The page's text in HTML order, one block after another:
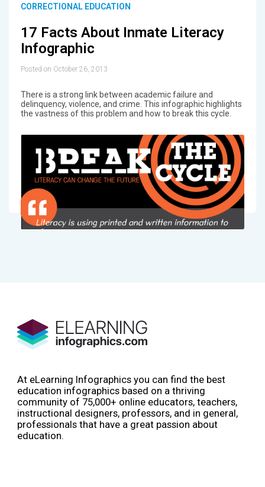
CORRECTIONAL EDUCATION
17 Facts About Inmate Literacy
Infographic
Posted on October 26, 2013
There is a strong link between academic failure and
delinquency, violence, and crime. This infographic highlights
the vastness of this problem and how to break this cycle.
At eLearning Infographics you can find the best
education infographics based on a thriving
community of 75,000+ online educators, teachers,
instructional designers, professors, and in general,
professionals that have a great passion about
education.